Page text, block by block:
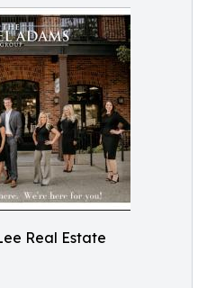
Real Estate